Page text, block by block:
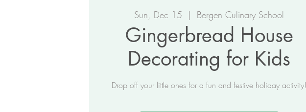
Sun, Dec 15
  |
Bergen Culinary School
Gingerbread House
Decorating for Kids
Drop off your little ones for a fun and festive holiday activity!